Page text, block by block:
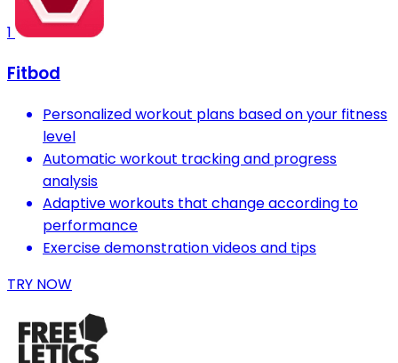
1
Fitbod
Personalized workout plans based on your fitness
level
Automatic workout tracking and progress
analysis
Adaptive workouts that change according to
performance
Exercise demonstration videos and tips
TRY NOW